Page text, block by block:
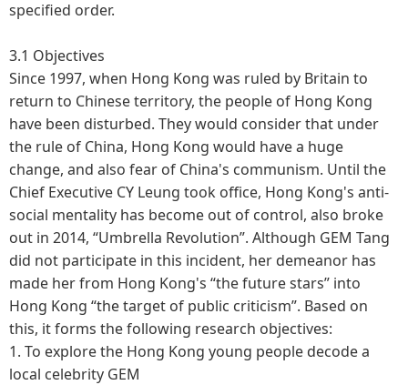
specified order.
3.1 Objectives
Since 1997, when Hong Kong was ruled by Britain to
return to Chinese territory, the people of Hong Kong
have been disturbed. They would consider that under
the rule of China, Hong Kong would have a huge
change, and also fear of China's communism. Until the
Chief Executive CY Leung took office, Hong Kong's anti-
social mentality has become out of control, also broke
out in 2014, “Umbrella Revolution”. Although GEM Tang
did not participate in this incident, her demeanor has
made her from Hong Kong's “the future stars” into
Hong Kong “the target of public criticism”. Based on
this, it forms the following research objectives:
1. To explore the Hong Kong young people decode a
local celebrity GEM